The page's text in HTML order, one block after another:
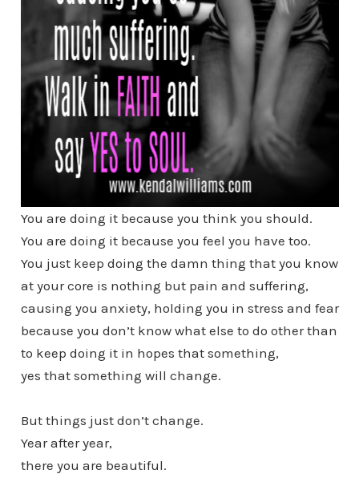
You are doing it because you think you should.
You are doing it because you feel you have too.
You just keep doing the damn thing that you know
at your core is nothing but pain and suffering,
causing you anxiety, holding you in stress and fear
because you don’t know what else to do other than
to keep doing it in hopes that something,
yes that something will change.
But things just don’t change.
Year after year,
there you are beautiful.